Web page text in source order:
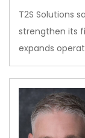
T2S Solutions
strengthen its
expands